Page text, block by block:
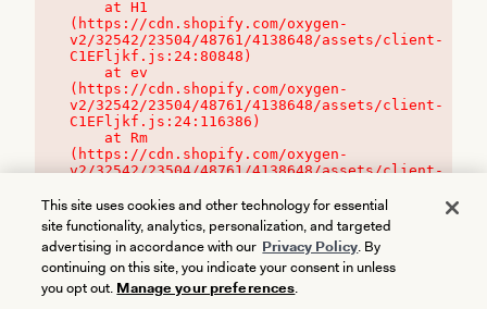
(https://cdn.shopify.com/oxygen-
v2/32542/23504/48761/4138648/assets/client-
C1EFljkf.js:24:80848)
(https://cdn.shopify.com/oxygen-
v2/32542/23504/48761/4138648/assets/client-
C1EFljkf.js:24:116386)
(https://cdn.shopify.com/oxygen-
v2/32542/23504/48761/4138648/assets/client-
This site uses cookies and other technology for essential
site functionality, analytics, personalization, and targeted
advertising in accordance with our Privacy Policy. By
continuing on this site, you indicate your consent in unless
you opt out. Manage your preferences.